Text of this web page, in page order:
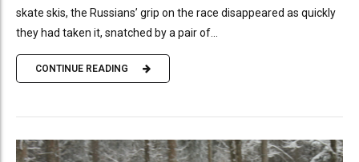
skate skis, the Russians’ grip on the race disappeared as quickly
they had taken it, snatched by a pair of...
CONTINUE READING